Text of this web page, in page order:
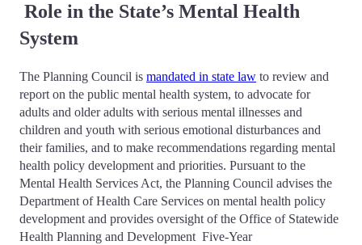
Role in the State’s Mental Health
System
The Planning Council is mandated in state law to review and
report on the public mental health system, to advocate for
adults and older adults with serious mental illnesses and
children and youth with serious emotional disturbances and
their families, and to make recommendations regarding mental
health policy development and priorities. Pursuant to the
Mental Health Services Act, the Planning Council advises the
Department of Health Care Services on mental health policy
development and provides oversight of the Office of Statewide
Health Planning and Development Five-Year